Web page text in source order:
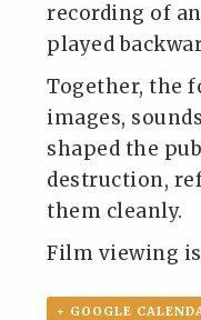
recording of
played
Together, the
images,
shaped the
destruction,
them cleanly.
Film viewing
+ GOOGLE